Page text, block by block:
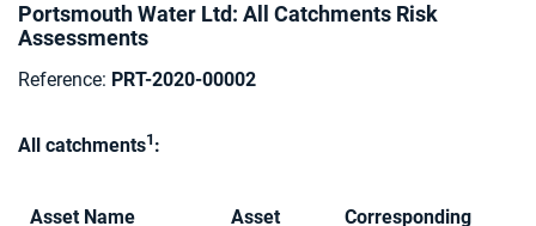
Portsmouth Water Ltd: All Catchments Risk
Assessments
Reference: PRT-2020-00002
All catchments1 :
Asset Name
Asset
Corresponding